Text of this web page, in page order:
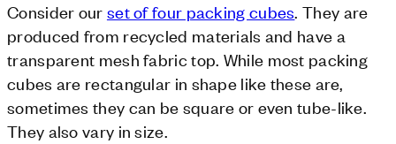
Consider our set of four packing cubes. They are
produced from recycled materials and have a
transparent mesh fabric top. While most packing
cubes are rectangular in shape like these are,
sometimes they can be square or even tube-like.
They also vary in size.